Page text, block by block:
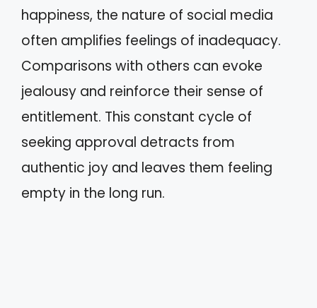
happiness, the nature of social media
often amplifies feelings of inadequacy.
Comparisons with others can evoke
jealousy and reinforce their sense of
entitlement. This constant cycle of
seeking approval detracts from
authentic joy and leaves them feeling
empty in the long run.